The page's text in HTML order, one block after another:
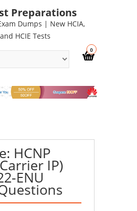
Preparations
Dumps | New HCIA,
HCIE Tests
0
HCNP
IP)
ENU